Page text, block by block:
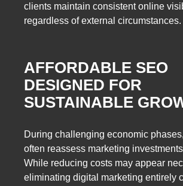
clients maintain consistent online
regardless of external circumstances.
AFFORDABLE SEO
DESIGNED FOR
SUSTAINABLE
During challenging economic
often reassess marketing
While reducing costs may appear
eliminating digital marketing entirely